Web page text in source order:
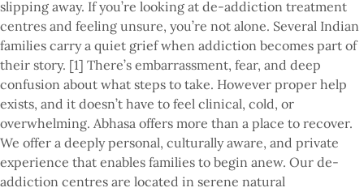
slipping away. If you’re looking at de-addiction treatment
centres and feeling unsure, you’re not alone. Several Indian
families carry a quiet grief when addiction becomes part of
their story. [1] There’s embarrassment, fear, and deep
confusion about what steps to take. However proper help
exists, and it doesn’t have to feel clinical, cold, or
overwhelming. Abhasa offers more than a place to recover.
We offer a deeply personal, culturally aware, and private
experience that enables families to begin anew. Our de-
addiction centres are located in serene natural